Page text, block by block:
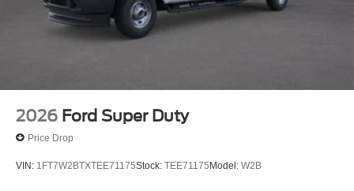
2026 Ford Super Duty
Price Drop
VIN: 1FT7W2BTXTEE71175Stock: TEE71175Model: W2B